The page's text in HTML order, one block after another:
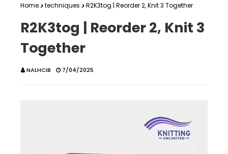
Home techniques R2K3tog | Reorder 2, Knit 3 Together
R2K3tog | Reorder 2, Knit 3
Together
NALHCIB 7/04/2025